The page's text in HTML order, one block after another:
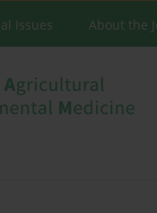
Issues About the